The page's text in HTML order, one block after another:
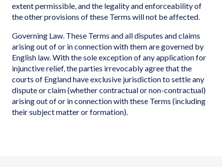
extent permissible, and the legality and enforceability of
the other provisions of these Terms will not be affected.
Governing Law. These Terms and all disputes and claims
arising out of or in connection with them are governed by
English law. With the sole exception of any application for
injunctive relief, the parties irrevocably agree that the
courts of England have exclusive jurisdiction to settle any
dispute or claim (whether contractual or non-contractual)
arising out of or in connection with these Terms (including
their subject matter or formation).